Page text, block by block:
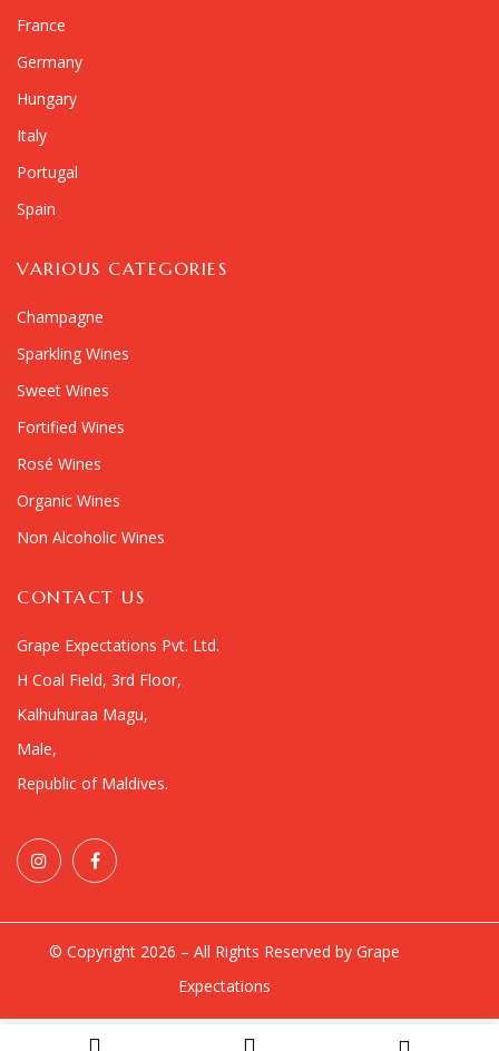
France
Germany
Hungary
Italy
Portugal
Spain
VARIOUS CATEGORIES
Champagne
Sparkling Wines
Sweet Wines
Fortified Wines
Rosé Wines
Organic Wines
Non Alcoholic Wines
CONTACT US
Grape Expectations Pvt. Ltd.
H Coal Field, 3rd Floor,
Kalhuhuraa Magu,
Male,
Republic of Maldives.
© Copyright 2026 – All Rights Reserved by Grape
Expectations